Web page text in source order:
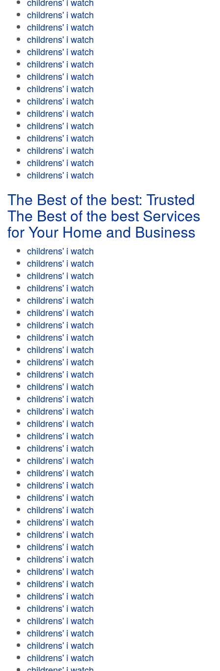
childrens' i watch
childrens' i watch
childrens' i watch
childrens' i watch
childrens' i watch
childrens' i watch
childrens' i watch
childrens' i watch
childrens' i watch
childrens' i watch
childrens' i watch
childrens' i watch
childrens' i watch
childrens' i watch
The Best of the best: Trusted
The Best of the best Services
for Your Home and Business
childrens' i watch
childrens' i watch
childrens' i watch
childrens' i watch
childrens' i watch
childrens' i watch
childrens' i watch
childrens' i watch
childrens' i watch
childrens' i watch
childrens' i watch
childrens' i watch
childrens' i watch
childrens' i watch
childrens' i watch
childrens' i watch
childrens' i watch
childrens' i watch
childrens' i watch
childrens' i watch
childrens' i watch
childrens' i watch
childrens' i watch
childrens' i watch
childrens' i watch
childrens' i watch
childrens' i watch
childrens' i watch
childrens' i watch
childrens' i watch
childrens' i watch
childrens' i watch
childrens' i watch
childrens' i watch